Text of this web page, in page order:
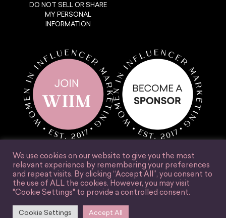
DO NOT SELL OR SHARE
MY PERSONAL
INFORMATION
© Women in Influencer Marketing, Inc. 2025.
Accessibility Terms & Conditions
We use cookies on our website to give you the most
relevant experience by remembering your preferences
and repeat visits. By clicking “Accept All”, you consent to
the use of ALL the cookies. However, you may visit
"Cookie Settings" to provide a controlled consent.
Cookie Settings Accept All